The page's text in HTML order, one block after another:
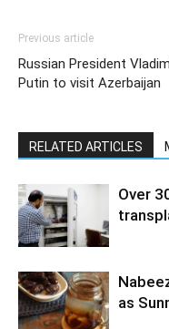
Previous article
Russian President
Putin to visit Azerbaijan
RELATED ARTICLES
Over
as